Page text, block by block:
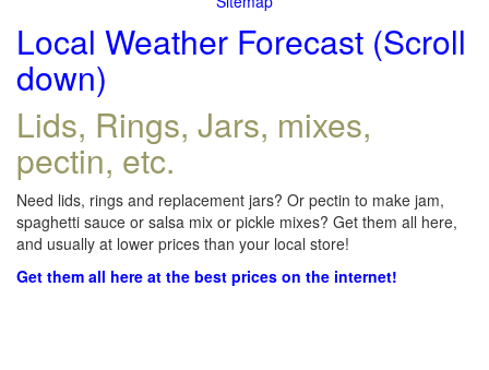
Local Weather Forecast (Scroll
down)
Lids, Rings, Jars, mixes,
pectin, etc.
Need lids, rings and replacement jars? Or pectin to make jam,
spaghetti sauce or salsa mix or pickle mixes? Get them all here,
and usually at lower prices than your local store!
Get them all here at the best prices on the internet!